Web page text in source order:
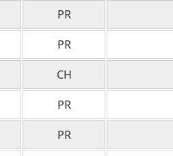
PR
PR
CH
PR
PR